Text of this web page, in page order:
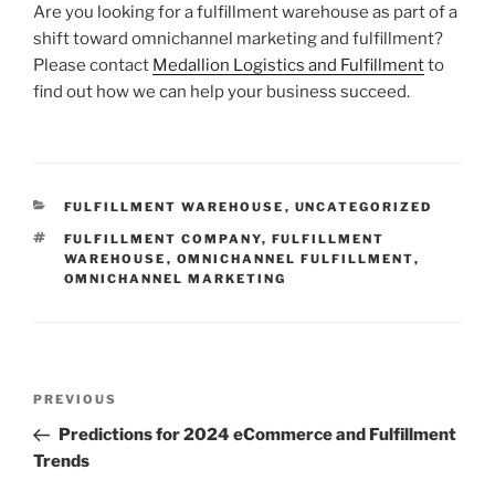
Are you looking for a fulfillment warehouse as part of a
shift toward omnichannel marketing and fulfillment?
Please contact Medallion Logistics and Fulfillmentto
find out how we can help your business succeed.
CATEGORIES
FULFILLMENT WAREHOUSE , UNCATEGORIZED
TAGS
FULFILLMENT COMPANY, FULFILLMENT
WAREHOUSE , OMNICHANNEL FULFILLMENT,
OMNICHANNEL MARKETING
Previous
Post
PREVIOUS
Predictions for 2024 eCommerce and Fulfillment
Trends